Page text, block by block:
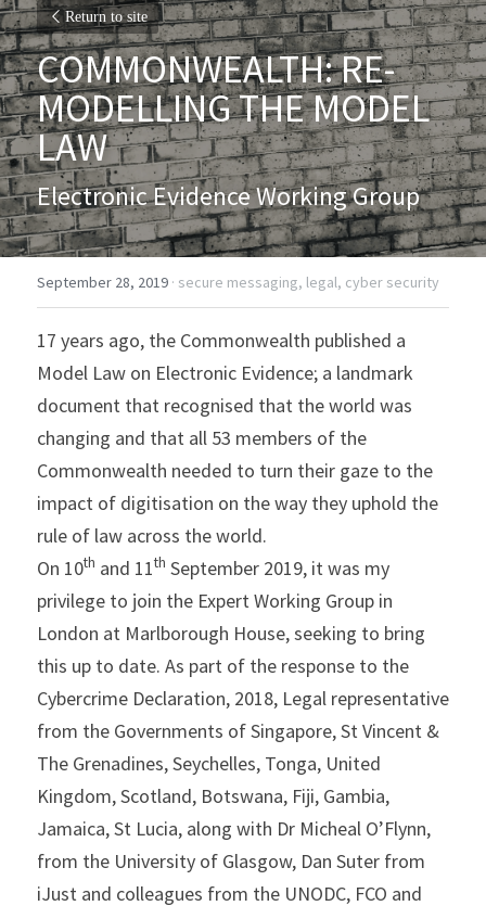
Return to site
COMMONWEALTH: RE-
MODELLING THE MODEL
LAW
Electronic Evidence Working Group
September 28, 2019 · secure messaging, legal, cyber security
17 years ago, the Commonwealth published a
Model Law on Electronic Evidence; a landmark
document that recognised that the world was
changing and that all 53 members of the
Commonwealth needed to turn their gaze to the
impact of digitisation on the way they uphold the
rule of law across the world.
On 10th and 11th September 2019, it was my
privilege to join the Expert Working Group in
London at Marlborough House, seeking to bring
this up to date. As part of the response to the
Cybercrime Declaration, 2018, Legal representative
from the Governments of Singapore, St Vincent &
The Grenadines, Seychelles, Tonga, United
Kingdom, Scotland, Botswana, Fiji, Gambia,
Jamaica, St Lucia, along with Dr Micheal O’Flynn,
from the University of Glasgow, Dan Suter from
iJust and colleagues from the UNODC, FCO and